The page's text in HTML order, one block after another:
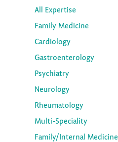
All Expertise
Family Medicine
Cardiology
Gastroenterology
Psychiatry
Neurology
Rheumatology
Multi-Speciality
Family/Internal Medicine